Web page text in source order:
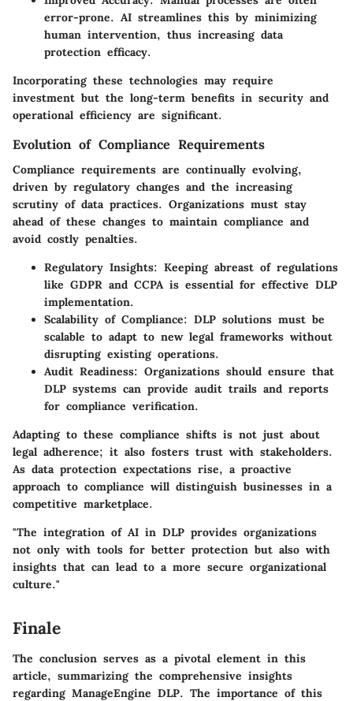
error-prone. AI streamlines this by minimizing
human intervention, thus increasing data
protection efficacy.
Incorporating these technologies may require
investment but the long-term benefits in security and
operational efficiency are significant.
Evolution of Compliance Requirements
Compliance requirements are continually evolving,
driven by regulatory changes and the increasing
scrutiny of data practices. Organizations must stay
ahead of these changes to maintain compliance and
avoid costly penalties.
Regulatory Insights: Keeping abreast of regulations
like GDPR and CCPA is essential for effective DLP
implementation.
Scalability of Compliance: DLP solutions must be
scalable to adapt to new legal frameworks without
disrupting existing operations.
Audit Readiness: Organizations should ensure that
DLP systems can provide audit trails and reports
for compliance verification.
Adapting to these compliance shifts is not just about
legal adherence; it also fosters trust with stakeholders.
As data protection expectations rise, a proactive
approach to compliance will distinguish businesses in a
competitive marketplace.
"The integration of AI in DLP provides organizations
not only with tools for better protection but also with
insights that can lead to a more secure organizational
culture."
Finale
The conclusion serves as a pivotal element in this
article, summarizing the comprehensive insights
regarding ManageEngine DLP. The importance of this